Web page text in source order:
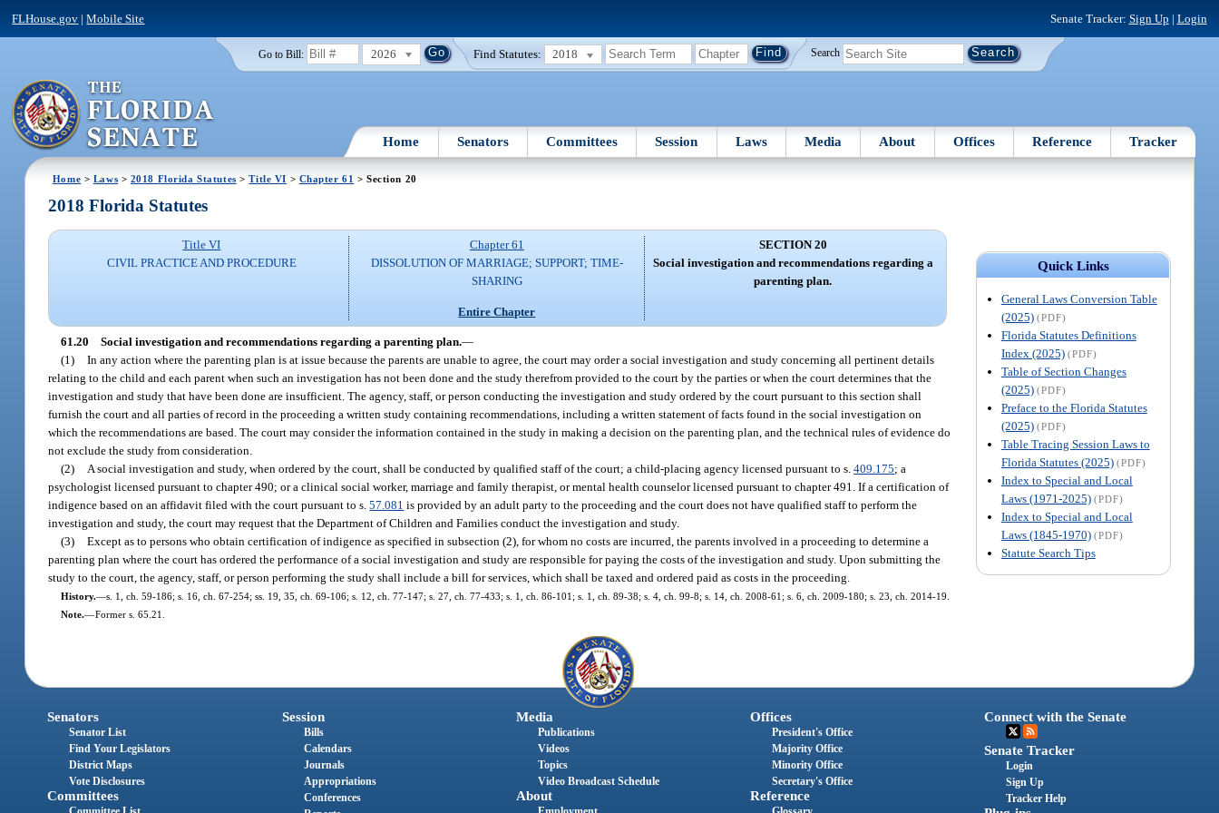
FLHouse.gov |Mobile Site Senate Tracker: Sign Up | Login
Go to Bill: 2026 Find Statutes: 2018 Search
Home Senators Committees Session Laws Media About Offices Reference Tracker
Home > Laws > 2018 Florida Statutes >Title VI > Chapter 61 > Section 20
Quick Links
General Laws Conversion Table
(2025) (PDF)
Florida Statutes Definitions
Index (2025) (PDF)
Table of Section Changes
(2025) (PDF)
Preface to the Florida Statutes
(2025) (PDF)
Table Tracing Session Laws to
Florida Statutes (2025) (PDF)
Index to Special and Local
Laws (1971-2025) (PDF)
Index to Special and Local
Laws (1845-1970) (PDF)
Statute Search Tips
2018 Florida Statutes
Title VI
CIVIL PRACTICE AND PROCEDURE
Chapter 61
DISSOLUTION OF MARRIAGE; SUPPORT; TIME-
SHARING
Entire Chapter
SECTION 20
Social investigation and recommendations regarding a
parenting plan.
61.20 Social investigation and recommendations regarding a parenting plan.—
(1) In any action where the parenting plan is at issue because the parents are unable to agree, the court may order a social investigation and study concerning all pertinent details
relating to the child and each parent when such an investigation has not been done and the study therefrom provided to the court by the parties or when the court determines that the
investigation and study that have been done are insufficient. The agency, staff, or person conducting the investigation and study ordered by the court pursuant to this section shall
furnish the court and all parties of record in the proceeding a written study containing recommendations, including a written statement of facts found in the social investigation on
which the recommendations are based. The court may consider the information contained in the study in making a decision on the parenting plan, and the technical rules of evidence do
not exclude the study from consideration.
(2)
A social investigation and study, when ordered by the court, shall be conducted by qualified staff of the court; a child-placing agency licensed pursuant to s.409.175; a
psychologist licensed pursuant to chapter 490; or a clinical social worker, marriage and family therapist, or mental health counselor licensed pursuant to chapter 491. If a certification of
indigence based on an affidavit filed with the court pursuant to s.57.081 is provided by an adult party to the proceeding and the court does not have qualified staff to perform the
investigation and study, the court may request that the Department of Children and Families conduct the investigation and study.
(3) Except as to persons who obtain certification of indigence as specified in subsection (2), for whom no costs are incurred, the parents involved in a proceeding to determine a
parenting plan where the court has ordered the performance of a social investigation and study are responsible for paying the costs of the investigation and study. Upon submitting the
study to the court, the agency, staff, or person performing the study shall include a bill for services, which shall be taxed and ordered paid as costs in the proceeding.
History.—s. 1, ch. 59-186; s. 16, ch. 67-254; ss. 19, 35, ch. 69-106; s. 12, ch. 77-147; s. 27, ch. 77-433; s. 1, ch. 86-101; s. 1, ch. 89-38; s. 4, ch. 99-8; s. 14, ch. 2008-61; s. 6, ch. 2009-180; s. 23, ch. 2014-19.
Note.—Former s. 65.21.
Senators
Senator List
Find Your Legislators
District Maps
Vote Disclosures
Committees
Session
Bills
Calendars
Journals
Appropriations
Conferences
Media
Publications
Videos
Topics
Video Broadcast Schedule
About
Offices
President's Office
Majority Office
Minority Office
Secretary's Office
Reference
Connect with the Senate
Senate Tracker
Login
Sign Up
Tracker Help